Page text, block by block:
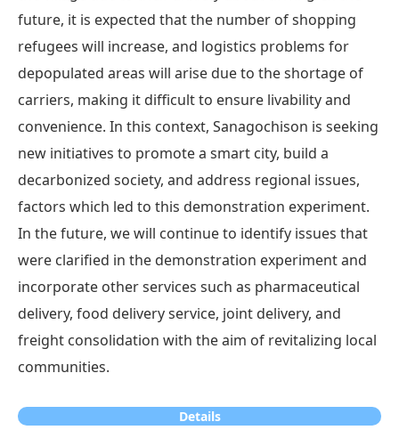
future, it is expected that the number of shopping
refugees will increase, and logistics problems for
depopulated areas will arise due to the shortage of
carriers, making it difficult to ensure livability and
convenience. In this context, Sanagochison is seeking
new initiatives to promote a smart city, build a
decarbonized society, and address regional issues,
factors which led to this demonstration experiment.
In the future, we will continue to identify issues that
were clarified in the demonstration experiment and
incorporate other services such as pharmaceutical
delivery, food delivery service, joint delivery, and
freight consolidation with the aim of revitalizing local
communities.
Details